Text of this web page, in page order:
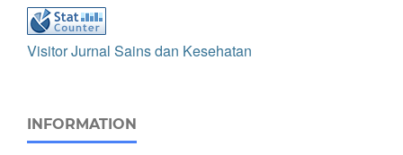
Visitor Jurnal Sains dan Kesehatan
INFORMATION